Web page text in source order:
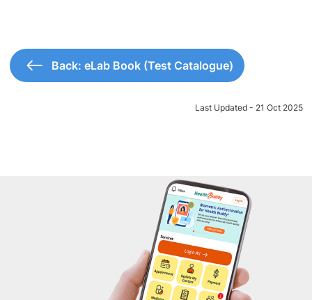
Back: eLab Book (Test Catalogue)
Last Updated - 21 Oct 2025